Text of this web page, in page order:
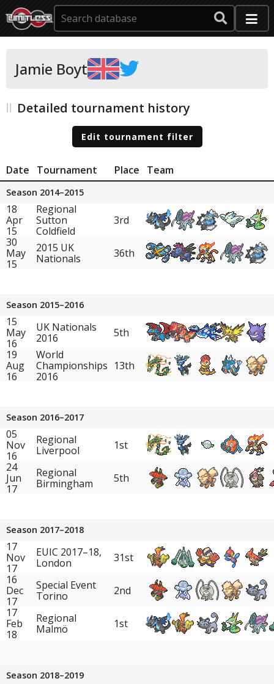
Jamie Boyt
Detailed tournament history
Edit tournament filter
Date Tournament Place Team
Season 2014–2015
18
Apr
15
Regional
Sutton
Coldfield
3rd
30
May
15
2015 UK
Nationals
36th
Season 2015–2016
15
May
16
UK Nationals
2016
5th
19
Aug
16
World
Championships
2016
13th
Season 2016–2017
05
Nov
16
Regional
Liverpool
1st
24
Jun
17
Regional
Birmingham
5th
Season 2017–2018
17
Nov
17
EUIC 2017–18,
London
31st
16
Dec
17
Special Event
Torino
2nd
17
Feb
18
Regional
Malmö
1st
Season 2018–2019